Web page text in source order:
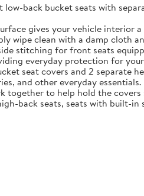
back bucket seats with
gives your vehicle
wipe clean with a damp cloth
stitching for front seats
everyday protection for
seat covers and 2
and other everyday essentials.
together to help hold the
back seats, seats with